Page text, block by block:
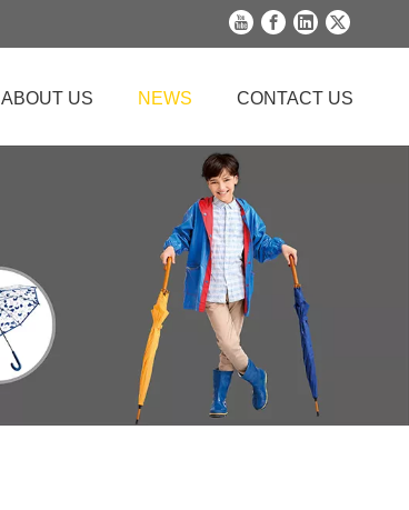
ABOUT US NEWS CONTACT US